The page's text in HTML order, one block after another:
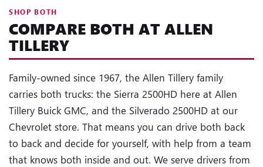
SHOP BOTH
COMPARE BOTH AT ALLEN
TILLERY
Family-owned since 1967, the Allen Tillery family
carries both trucks: the Sierra 2500HD here at Allen
Tillery Buick GMC, and the Silverado 2500HD at our
Chevrolet store. That means you can drive both back
to back and decide for yourself, with help from a team
that knows both inside and out. We serve drivers from